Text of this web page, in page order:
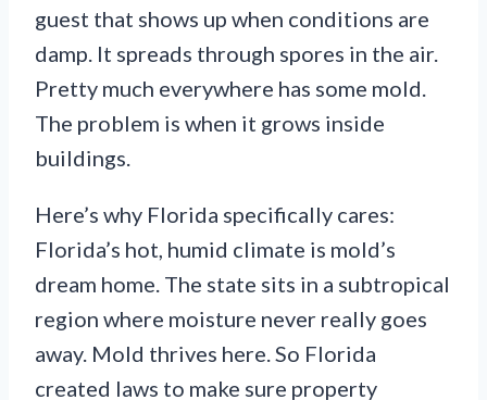
guest that shows up when conditions are
damp. It spreads through spores in the air.
Pretty much everywhere has some mold.
The problem is when it grows inside
buildings.
Here’s why Florida specifically cares:
Florida’s hot, humid climate is mold’s
dream home. The state sits in a subtropical
region where moisture never really goes
away. Mold thrives here. So Florida
created laws to make sure property